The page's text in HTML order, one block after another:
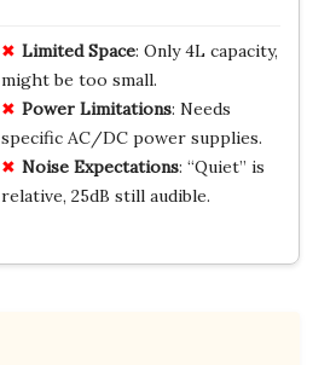
Limited Space: Only 4L capacity,
might be too small.
Power Limitations: Needs
specific AC/DC power supplies.
Noise Expectations: “Quiet” is
relative, 25dB still audible.